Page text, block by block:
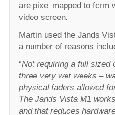
are pixel mapped to form
video screen.
Martin used the Jands
a number of reasons
“Not requiring a full sized
three very wet weeks –
physical faders allowed
The Jands Vista M1
and that reduces